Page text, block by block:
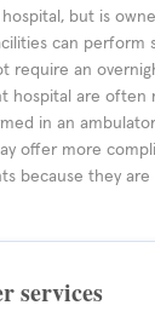
but is
can perform
require an
hospital are often
in an
offer more
because they
services